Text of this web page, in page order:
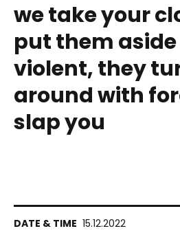
we take your
put them
violent, they
around with
slap you
15.12.2022